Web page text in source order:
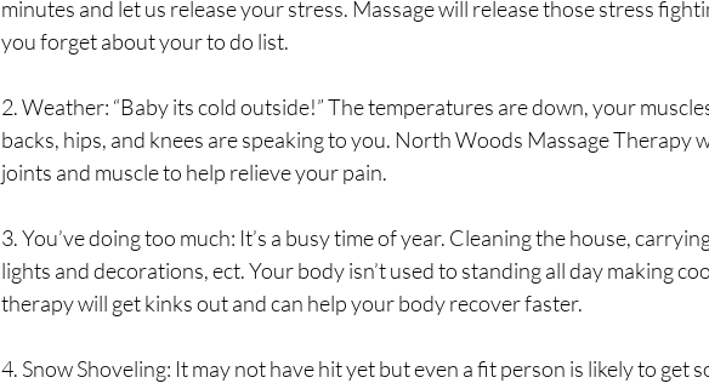
minutes and let us release your stress. Massage will release those stress
you forget about your to do list.
2. Weather: “Baby its cold outside!” The temperatures are down, your
backs, hips, and knees are speaking to you. North Woods Massage Therapy
joints and muscle to help relieve your pain.
3. You’ve doing too much: It’s a busy time of year. Cleaning the house,
lights and decorations, ect. Your body isn’t used to standing all day making
therapy will get kinks out and can help your body recover faster.
4. Snow Shoveling: It may not have hit yet but even a fit person is likely to get